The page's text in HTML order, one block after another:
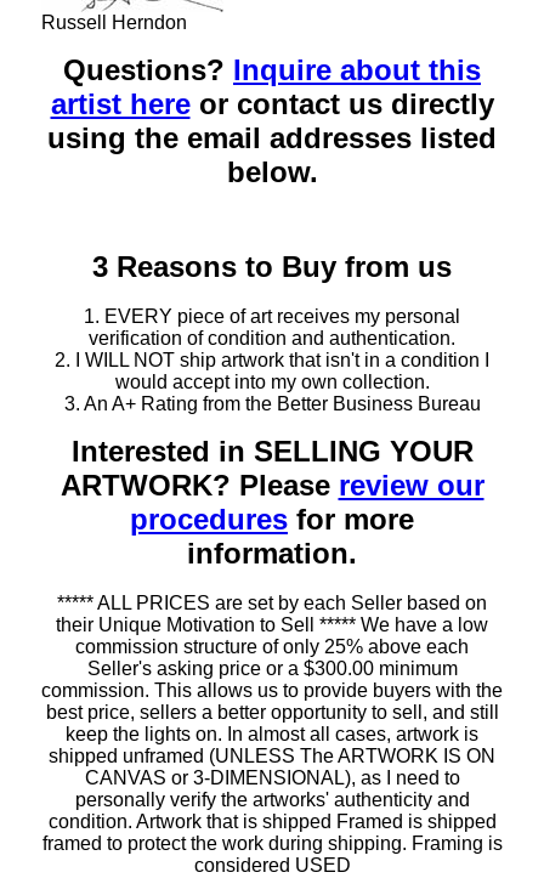
Russell Herndon
Questions? Inquire about this
artist hereor contact us directly
using the email addresses listed
below.
3 Reasons to Buy from us
1. EVERY piece of art receives my personal
verification of condition and authentication.
2. I WILL NOT ship artwork that isn't in a condition I
would accept into my own collection.
3. An A+ Rating from the Better Business Bureau
Interested in SELLING YOUR
ARTWORK? Please review our
procedures for more
information.
***** ALL PRICES are set by each Seller based on
their Unique Motivation to Sell ***** We have a low
commission structure of only 25% above each
Seller's asking price or a $300.00 minimum
commission. This allows us to provide buyers with the
best price, sellers a better opportunity to sell, and still
keep the lights on. In almost all cases, artwork is
shipped unframed (UNLESS The ARTWORK IS ON
CANVAS or 3-DIMENSIONAL), as I need to
personally verify the artworks' authenticity and
condition. Artwork that is shipped Framed is shipped
framed to protect the work during shipping. Framing is
considered USED